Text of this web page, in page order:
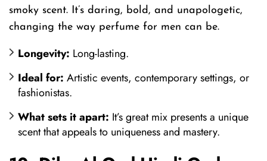
smoky scent. It’s daring, bold, and unapologetic,
changing the way perfume for men can be.
Longevity: Long-lasting.
Ideal for: Artistic events, contemporary settings, or
fashionistas.
What sets it apart: It’s great mix presents a unique
scent that appeals to uniqueness and mastery.